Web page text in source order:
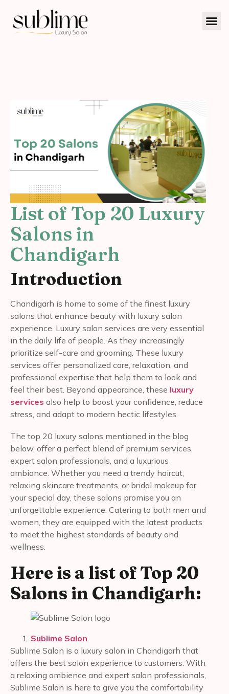
List of Top 20 Luxury
Salons in
Chandigarh
Introduction
Chandigarh is home to some of the finest luxury
salons that enhance beauty with luxury salon
experience. Luxury salon services are very essential
in the daily life of people. As they increasingly
prioritize self-care and grooming. These luxury
services offer personalized care, relaxation, and
professional expertise that help them to look and
feel their best. Beyond appearance, these luxury
services also help to boost your confidence, reduce
stress, and adapt to modern hectic lifestyles.
The top 20 luxury salons mentioned in the blog
below, offer a perfect blend of premium services,
expert salon professionals, and a luxurious
ambiance. Whether you need a trendy haircut,
relaxing skincare treatments, or bridal makeup for
your special day, these salons promise you an
unforgettable experience. Catering to both men and
women, they are equipped with the latest products
to meet the highest standards of beauty and
wellness.
Here is a list of Top 20
Salons in Chandigarh:
Sublime Salon
Sublime Salon is a luxury salon in Chandigarh that
offers the best salon experience to customers. With
a relaxing ambience and expert salon professionals,
Sublime Salon is here to give you the comfortability